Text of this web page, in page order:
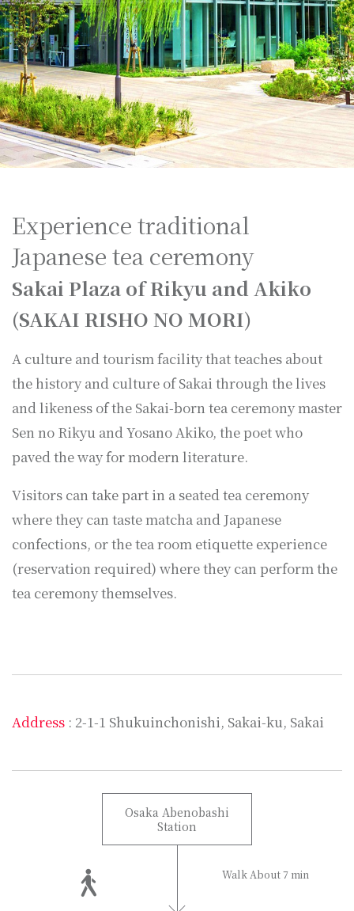
Experience traditional
Japanese tea ceremony
Sakai Plaza of Rikyu and Akiko
(SAKAI RISHO NO MORI)
A culture and tourism facility that teaches about
the history and culture of Sakai through the lives
and likeness of the Sakai-born tea ceremony master
Sen no Rikyu and Yosano Akiko, the poet who
paved the way for modern literature.
Visitors can take part in a seated tea ceremony
where they can taste matcha and Japanese
confections, or the tea room etiquette experience
(reservation required) where they can perform the
tea ceremony themselves.
Address : 2-1-1 Shukuinchonishi, Sakai-ku, Sakai
Osaka Abenobashi
Station
Walk About 7 min